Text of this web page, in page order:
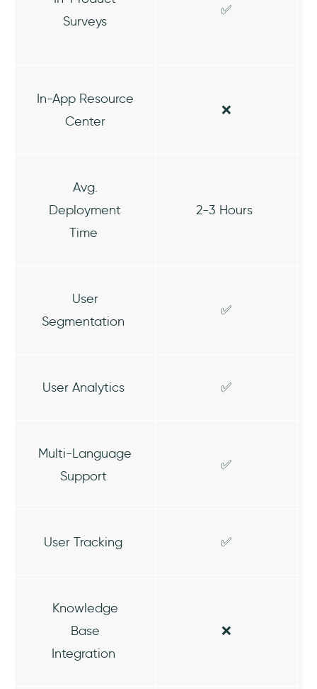
Surveys
✅
In-App Resource
Center
❌
Avg.
Deployment
Time
2-3 Hours
User
Segmentation
✅
User Analytics ✅
Multi-Language
Support
✅
User Tracking ✅
Knowledge
Base
Integration
❌